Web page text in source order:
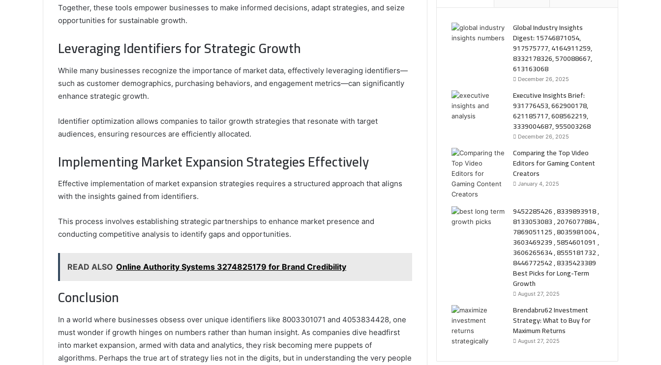
Together, these tools empower businesses to make informed decisions, adapt strategies, and seize
opportunities for sustainable growth.
Leveraging Identifiers for Strategic Growth
While many businesses recognize the importance of market data, effectively leveraging identifiers—
such as customer demographics, purchasing behaviors, and engagement metrics—can significantly
enhance strategic growth.
Identifier optimization allows companies to tailor growth strategies that resonate with target
audiences, ensuring resources are efficiently allocated.
Implementing Market Expansion Strategies Effectively
Effective implementation of market expansion strategies requires a structured approach that aligns
with the insights gained from identifiers.
This process involves establishing strategic partnerships to enhance market presence and
conducting competitive analysis to identify gaps and opportunities.
READ ALSO Online Authority Systems 3274825179 for Brand Credibility
Conclusion
In a world where businesses obsess over unique identifiers like 8003301071 and 4053834428, one
must wonder if growth hinges on numbers rather than human insight. As companies dive headfirst
into market expansion, armed with data and analytics, they risk becoming mere puppets of
algorithms. Perhaps the true art of strategy lies not in the digits, but in understanding the very people
for
Global Industry Insights
Digest: 15746871054,
917575777, 4164911259,
8332178326, 570088667,
613163068
December 26, 2025
Executive Insights Brief:
931776453, 662900178,
621185717, 608562219,
3339004687, 955003268
December 26, 2025
Comparing the Top Video
Editors for Gaming Content
Creators
January 4, 2025
9452285426 , 8339893918 ,
8133053083 , 2076077884 ,
7869051125 , 8035981004 ,
3603469239 , 5854601091 ,
3606265634 , 8555181732 ,
8446772542 , 8335423389
Best Picks for Long-Term
Growth
August 27, 2025
Brendabru62 Investment
Strategy: What to Buy for
Maximum Returns
August 27, 2025